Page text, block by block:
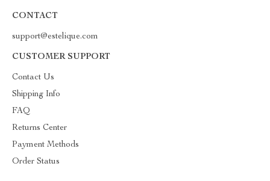
CONTACT
support@estelique.com
CUSTOMER SUPPORT
Contact Us
Shipping Info
FAQ
Returns Center
Payment Methods
Order Status